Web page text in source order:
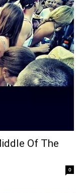
Of The
0